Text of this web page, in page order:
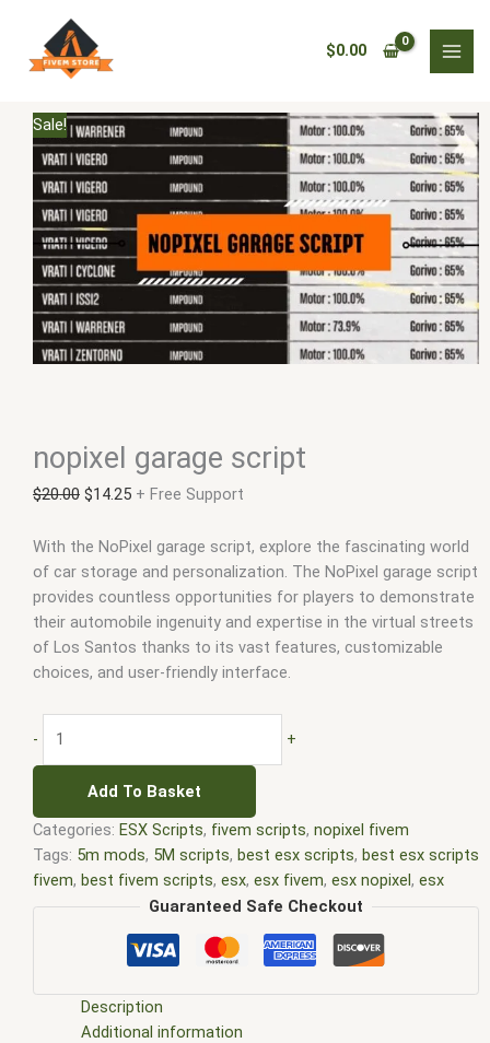
content
$0.00
Sale!
nopixel garage script
$20.00
price
was:
$14.25 + Free Support
With the NoPixel garage script, explore the fascinating world
of car storage and personalization. The NoPixel garage script
provides countless opportunities for players to demonstrate
their automobile ingenuity and expertise in the virtual streets
of Los Santos thanks to its vast features, customizable
choices, and user-friendly interface.
-
garage
script
+
Add To Basket
Categories: ESX Scripts, fivem scripts, nopixel fivem
Tags: 5m mods, 5M scripts, best esx scripts, best esx scripts
fivem, best fivem scripts, esx, esx fivem, esx nopixel, esx
scripts,ffivem, fiuvem,five em,five m mod,five m scripts,
,five.m, fivem esx,fivem esx scripts
esx scripts free,fivem modder FiveM Mods,fivem nopixel
fivem script store
scripts free,fivem shop,fivem store
Guaranteed Safe Checkout
Description
Additional information